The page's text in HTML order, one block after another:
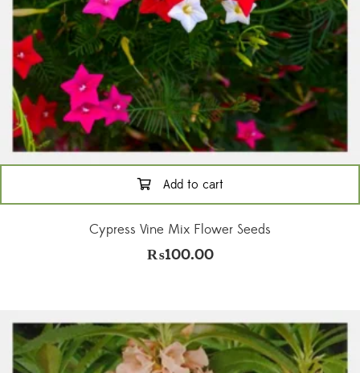
Add to cart
Cypress Vine Mix Flower Seeds
₨100.00